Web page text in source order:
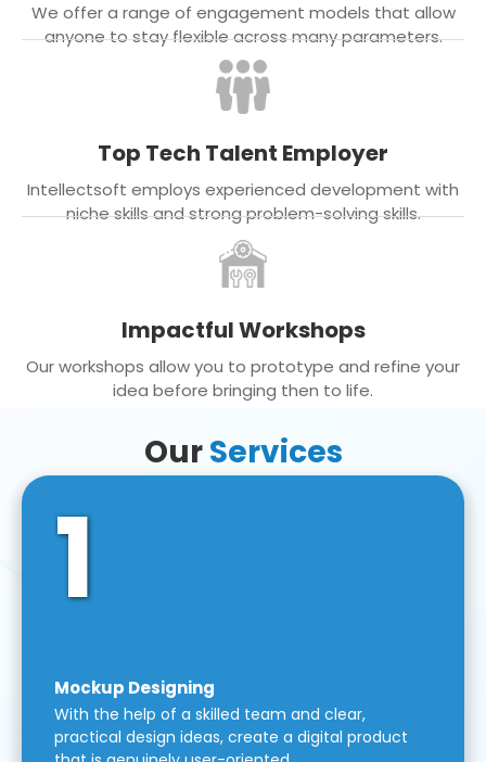
We offer a range of engagement models that allow
anyone to stay flexible across many parameters.
Top Tech Talent Employer
Intellectsoft employs experienced development with
niche skills and strong problem-solving skills.
Impactful Workshops
Our workshops allow you to prototype and refine your
idea before bringing then to life.
OurServices
1
Mockup Designing
With the help of a skilled team and clear,
practical design ideas, create a digital product